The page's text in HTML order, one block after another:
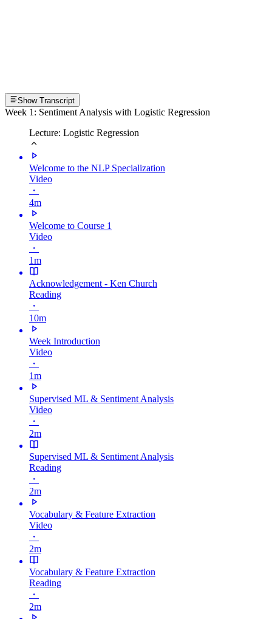
Show Transcript
Week 1: Sentiment Analysis with Logistic Regression
Lecture: Logistic Regression
Welcome to the NLP Specialization
Video
・
4m
Welcome to Course 1
Video
・
1m
Acknowledgement - Ken Church
Reading
・
10m
Week Introduction
Video
・
1m
Supervised ML & Sentiment Analysis
Video
・
2m
Supervised ML & Sentiment Analysis
Reading
・
2m
Vocabulary & Feature Extraction
Video
・
2m
Vocabulary & Feature Extraction
Reading
・
2m